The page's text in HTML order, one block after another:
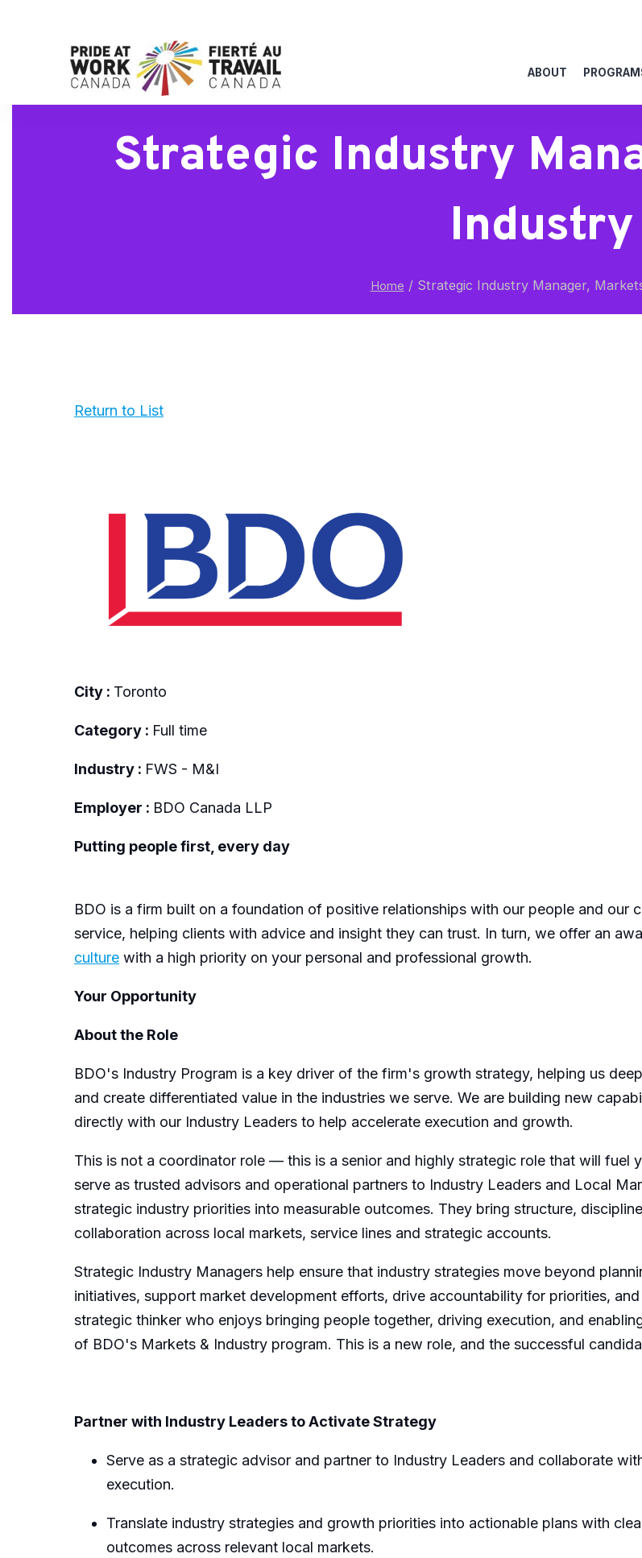
ABOUT
Strategic Industry
Industry
Home /Strategic Industry Manager,
Return to List
City : Toronto
Category : Full time
Industry : FWS - M&I
Employer : BDO Canada LLP
Putting people first, every day
BDO is a firm built on a foundation of positive relationships with our people and our
service, helping clients with advice and insight they can trust. In turn, we offer an
culture with a high priority on your personal and professional growth.
Your Opportunity
About the Role
BDO's Industry Program is a key driver of the firm's growth strategy, helping us
and create differentiated value in the industries we serve. We are building new
directly with our Industry Leaders to help accelerate execution and growth.
This is not a coordinator role — this is a senior and highly strategic role that will fuel
serve as trusted advisors and operational partners to Industry Leaders and Local
strategic industry priorities into measurable outcomes. They bring structure,
collaboration across local markets, service lines and strategic accounts.
Strategic Industry Managers help ensure that industry strategies move beyond
initiatives, support market development efforts, drive accountability for priorities,
strategic thinker who enjoys bringing people together, driving execution, and
of BDO's Markets & Industry program. This is a new role, and the successful
Partner with Industry Leaders to Activate Strategy
Serve as a strategic advisor and partner to Industry Leaders and collaborate
execution.
Translate industry strategies and growth priorities into actionable plans with
outcomes across relevant local markets.